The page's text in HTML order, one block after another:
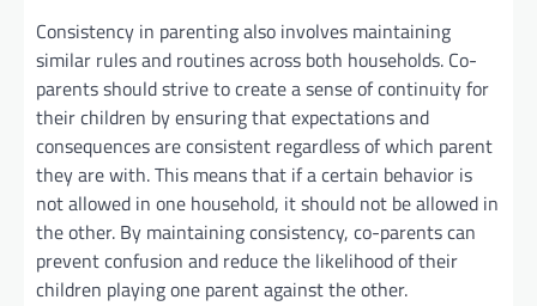
Consistency in parenting also involves maintaining
similar rules and routines across both households. Co-
parents should strive to create a sense of continuity for
their children by ensuring that expectations and
consequences are consistent regardless of which parent
they are with. This means that if a certain behavior is
not allowed in one household, it should not be allowed in
the other. By maintaining consistency, co-parents can
prevent confusion and reduce the likelihood of their
children playing one parent against the other.